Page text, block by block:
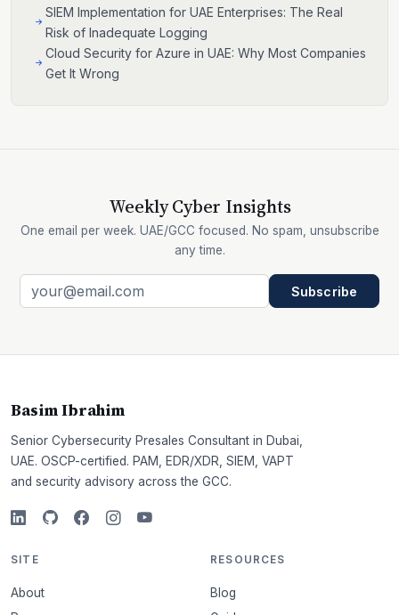
SIEM Implementation for UAE Enterprises: The Real
Risk of Inadequate Logging
Cloud Security for Azure in UAE: Why Most Companies
Get It Wrong
Weekly Cyber Insights
One email per week. UAE/GCC focused. No spam, unsubscribe
any time.
Subscribe
Basim Ibrahim
Senior Cybersecurity Presales Consultant in Dubai,
UAE. OSCP-certified. PAM, EDR/XDR, SIEM, VAPT
and security advisory across the GCC.
SITE
About
RESOURCES
Blog